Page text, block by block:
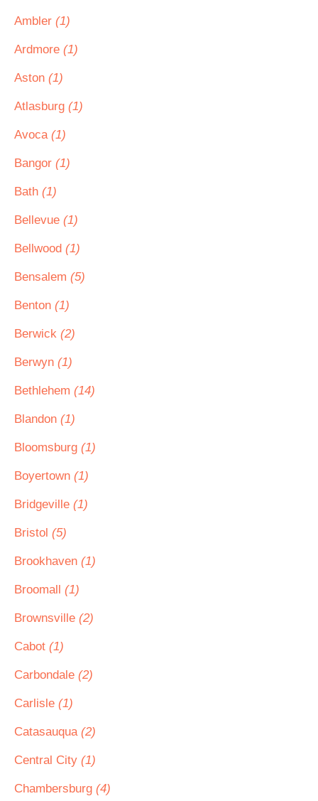
Ambler (1)
Ardmore (1)
Aston (1)
Atlasburg (1)
Avoca (1)
Bangor (1)
Bath (1)
Bellevue (1)
Bellwood (1)
Bensalem (5)
Benton (1)
Berwick (2)
Berwyn (1)
Bethlehem (14)
Blandon (1)
Bloomsburg (1)
Boyertown (1)
Bridgeville (1)
Bristol (5)
Brookhaven (1)
Broomall (1)
Brownsville (2)
Cabot (1)
Carbondale (2)
Carlisle (1)
Catasauqua (2)
Central City (1)
Chambersburg (4)